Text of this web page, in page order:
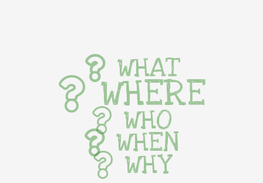
WHAT
WHERE
WHO
WHEN
WHY